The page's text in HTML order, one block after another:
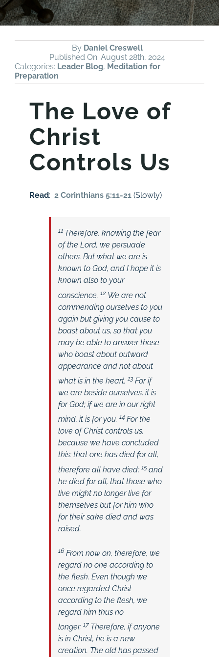
By Daniel Creswell
Published On: August 28th, 2024
Categories: Leader Blog, Meditation for
Preparation
The Love of
Christ
Controls Us
Read: 2 Corinthians 5:11-21(Slowly)
11 Therefore, knowing the fear
of the Lord, we persuade
others. But what we are is
known to God, and I hope it is
known also to your
conscience. 12 We are not
commending ourselves to you
again but giving you cause to
boast about us, so that you
may be able to answer those
who boast about outward
appearance and not about
what is in the heart. 13For if
we are beside ourselves, it is
for God; if we are in our right
mind, it is for you. 14 For the
love of Christ controls us,
because we have concluded
this: that one has died for all,
therefore all have died; 15and
he died for all, that those who
live might no longer live for
themselves but for him who
for their sake died and was
raised.
16From now on, therefore, we
regard no one according to
the flesh. Even though we
once regarded Christ
according to the flesh, we
regard him thus no
longer. 17 Therefore, if anyone
is in Christ, he is a new
creation. The old has passed